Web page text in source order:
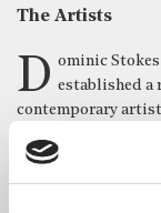
The Artists
Dominic Stokes is a violist, composer, and actor who has established a
contemporary
things
forefront of the
“The supergroup